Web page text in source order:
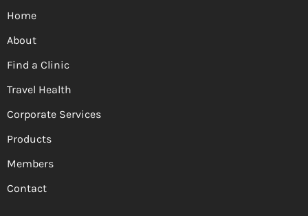
Home
About
Find a Clinic
Travel Health
Corporate Services
Products
Members
Contact